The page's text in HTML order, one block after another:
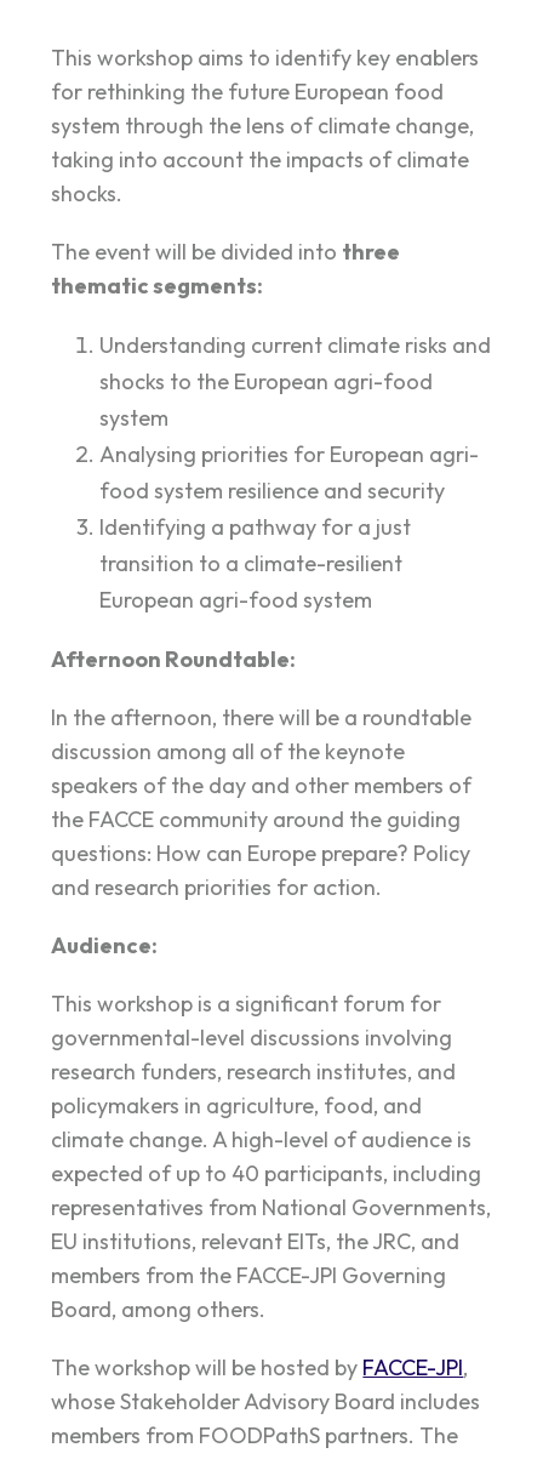
This workshop aims to identify key enablers
for rethinking the future European food
system through the lens of climate change,
taking into account the impacts of climate
shocks.
The event will be divided into three
thematic segments:
Understanding current climate risks and
shocks to the European agri-food
system
Analysing priorities for European agri-
food system resilience and security
Identifying a pathway for a just
transition to a climate-resilient
European agri-food system
Afternoon Roundtable:
In the afternoon, there will be a roundtable
discussion among all of the keynote
speakers of the day and other members of
the FACCE community around the guiding
questions: How can Europe prepare? Policy
and research priorities for action.
Audience:
This workshop is a significant forum for
governmental-level discussions involving
research funders, research institutes, and
policymakers in agriculture, food, and
climate change. A high-level of audience is
expected of up to 40 participants, including
representatives from National Governments,
EU institutions, relevant EITs, the JRC, and
members from the FACCE-JPI Governing
Board, among others.
The workshop will be hosted by FACCE-JPI,
whose Stakeholder Advisory Board includes
members from FOODPathS partners. The